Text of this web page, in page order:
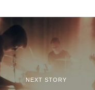
NEXT STORY